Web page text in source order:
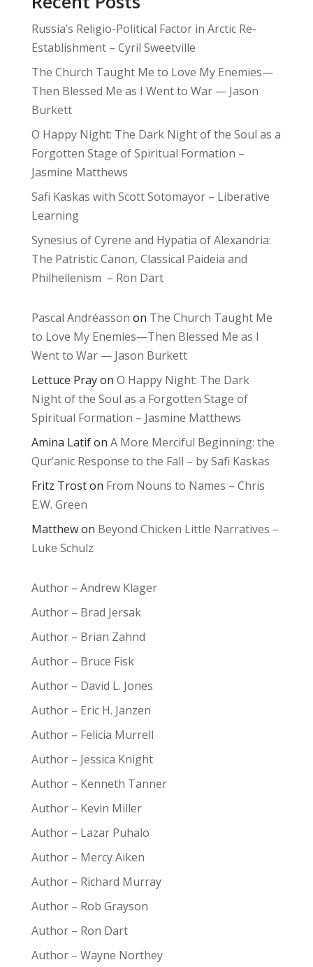
Russia’s Religio-Political Factor in Arctic Re-
Establishment – Cyril Sweetville
The Church Taught Me to Love My Enemies—
Then Blessed Me as I Went to War — Jason
Burkett
O Happy Night: The Dark Night of the Soul as a
Forgotten Stage of Spiritual Formation –
Jasmine Matthews
Safi Kaskas with Scott Sotomayor – Liberative
Learning
Synesius of Cyrene and Hypatia of Alexandria:
The Patristic Canon, Classical Paideia and
Philhellenism – Ron Dart
Pascal Andréasson on The Church Taught Me
to Love My Enemies—Then Blessed Me as I
Went to War — Jason Burkett
Lettuce Prayon O Happy Night: The Dark
Night of the Soul as a Forgotten Stage of
Spiritual Formation – Jasmine Matthews
Amina Latifon A More Merciful Beginning: the
Qur’anic Response to the Fall – by Safi Kaskas
Fritz Troston From Nouns to Names – Chris
E.W. Green
Matthewon Beyond Chicken Little Narratives –
Luke Schulz
Author – Andrew Klager
Author – Brad Jersak
Author – Brian Zahnd
Author – Bruce Fisk
Author – David L. Jones
Author – Eric H. Janzen
Author – Felicia Murrell
Author – Jessica Knight
Author – Kenneth Tanner
Author – Kevin Miller
Author – Lazar Puhalo
Author – Mercy Aiken
Author – Richard Murray
Author – Rob Grayson
Author – Ron Dart
Author – Wayne Northey